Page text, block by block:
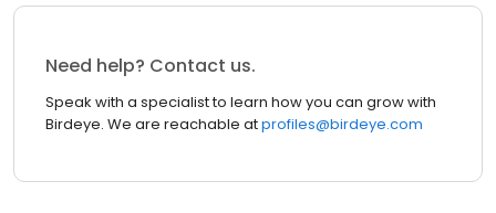
Need help? Contact us.
Speak with a specialist to learn how you can grow with
Birdeye. We are reachable atprofiles@birdeye.com